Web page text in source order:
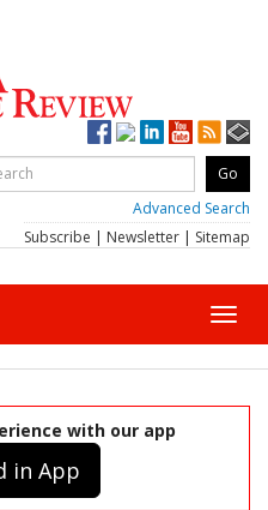
Advanced Search
Subscribe | Newsletter | Sitemap
with our app
in App